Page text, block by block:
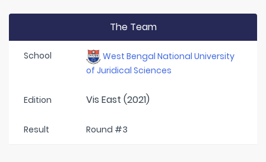
The Team
School
West Bengal National University
of Juridical Sciences
Edition Vis East (2021)
Result Round #3